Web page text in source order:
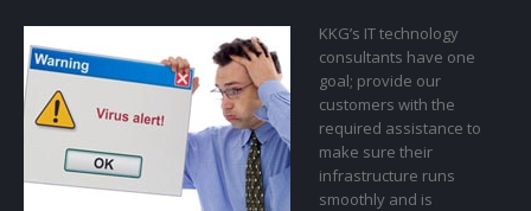
KKG’s IT technology
consultants have one
goal; provide our
customers with the
required assistance to
make sure their
infrastructure runs
smoothly and is